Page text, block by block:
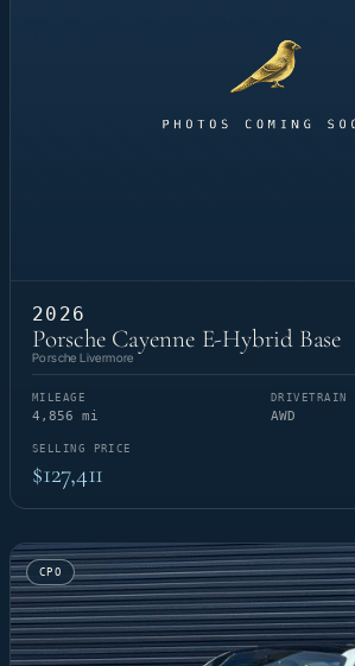
2026
Porsche Cayenne E-Hybrid Base
Porsche Livermore
MILEAGE
4,856 mi
DRIVETRAIN
AWD
SELLING PRICE
$127,411
CPO